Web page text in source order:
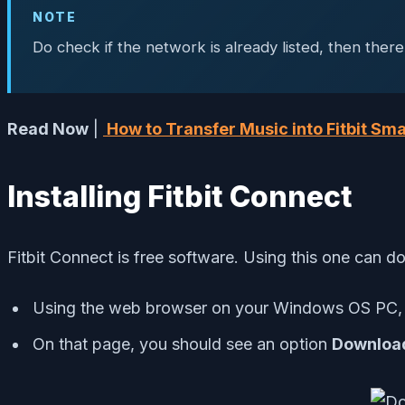
NOTE
Do check if the network is already listed, then
Read Now How to Transfer Music into Fitbit
Installing Fitbit Connect
Fitbit Connect is free software. Using this one can
Using the web browser on your Windows OS
On that page, you should see an option